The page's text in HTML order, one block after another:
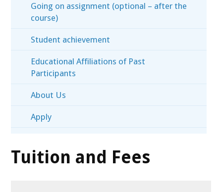
Going on assignment (optional – after the
course)
Student achievement
Educational Affiliations of Past
Participants
About Us
Apply
Tuition and Fees